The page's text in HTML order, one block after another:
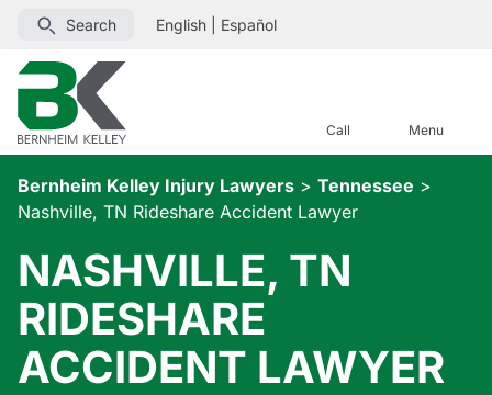
Search English Español
Call Menu
Bernheim Kelley Injury Lawyers > Tennessee >
Nashville, TN Rideshare Accident Lawyer
NASHVILLE, TN
RIDESHARE
ACCIDENT LAWYER